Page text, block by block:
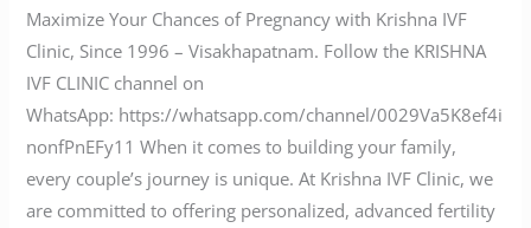
Maximize Your Chances of Pregnancy with Krishna IVF
Clinic, Since 1996 – Visakhapatnam. Follow the KRISHNA
IVF CLINIC channel on
WhatsApp: https://whatsapp.com/channel/0029Va5K8ef4i
nonfPnEFy11 When it comes to building your family,
every couple’s journey is unique. At Krishna IVF Clinic, we
are committed to offering personalized, advanced fertility